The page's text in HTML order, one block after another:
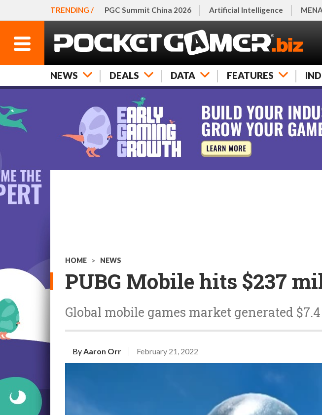
TRENDING / PGC Summit China 2026 Artificial Intelligence
NEWS DEALS DATA FEATURES
HOME > NEWS
PUBG Mobile hits $237
Global mobile games market generated
ByAaron Orr February 21, 2022